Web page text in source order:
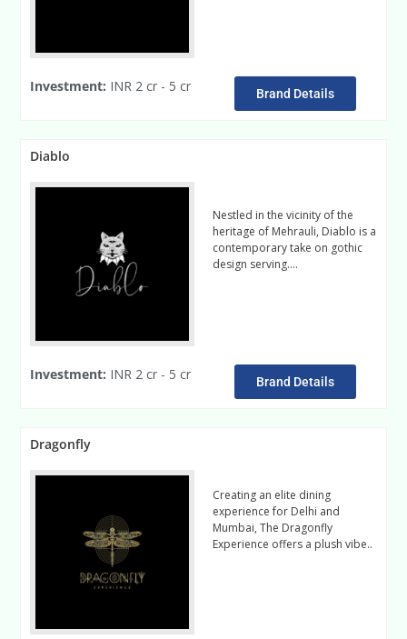
Investment: INR 2 cr - 5 cr Brand Details
Diablo
Nestled in the vicinity of the
heritage of Mehrauli, Diablo is a
contemporary take on gothic
design serving….
Investment: INR 2 cr - 5 cr Brand Details
Dragonfly
Creating an elite dining
experience for Delhi and
Mumbai, The Dragonfly
Experience offers a plush vibe..